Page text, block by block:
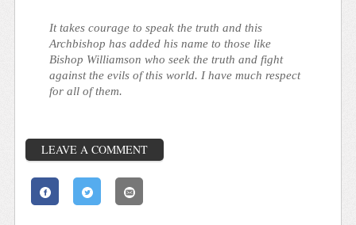
It takes courage to speak the truth and this
Archbishop has added his name to those like
Bishop Williamson who seek the truth and fight
against the evils of this world. I have much respect
for all of them.
LEAVE A COMMENT